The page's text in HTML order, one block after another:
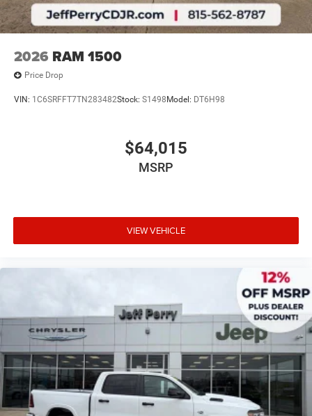
2026 RAM 1500
Price Drop
VIN: 1C6SRFFT7TN283482Stock: S1498 Model: DT6H98
$64,015
MSRP
VIEW VEHICLE